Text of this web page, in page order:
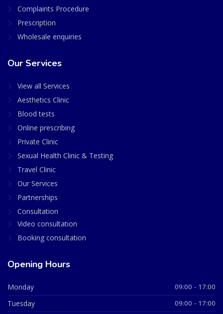
Complaints Procedure
Prescription
Wholesale enquiries
Our Services
View all Services
Aesthetics Clinic
Blood tests
Online prescribing
Private Clinic
Sexual Health Clinic & Testing
Travel Clinic
Our Services
Partnerships
Consultation
Video consultation
Booking consultation
Opening Hours
Monday 09:00 - 17:00
Tuesday 09:00 - 17:00